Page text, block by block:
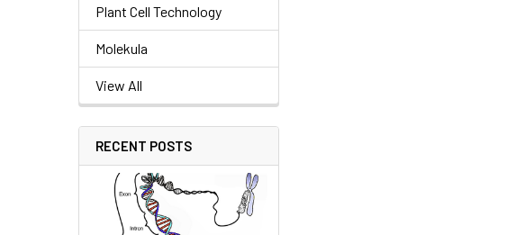
Plant Cell Technology
Molekula
View All
RECENT POSTS